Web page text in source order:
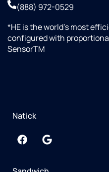
(888) 972-0529
*HE is the world’s most
configured with
SensorTM
Natick